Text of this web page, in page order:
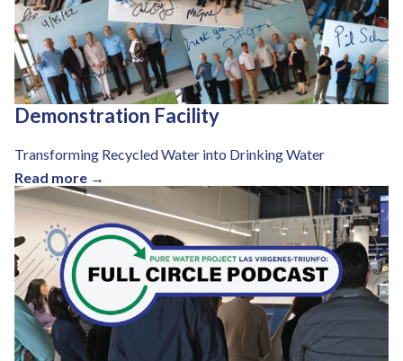
Demonstration Facility
Transforming Recycled Water into Drinking Water
Read more →